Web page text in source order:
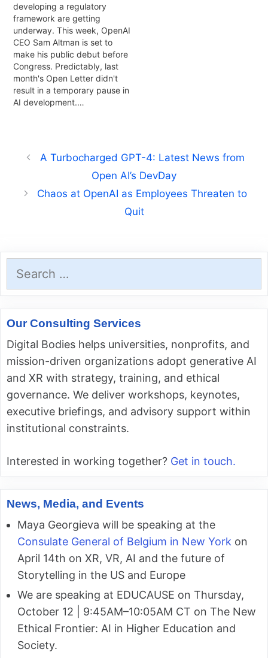
developing a regulatory
framework are getting
underway. This week, OpenAI
CEO Sam Altman is set to
make his public debut before
Congress. Predictably, last
month's Open Letter didn't
result in a temporary pause in
AI development.…
A Turbocharged GPT-4: Latest News from
Open AI’s DevDay
Chaos at OpenAI as Employees Threaten to
Quit
for:
Our Consulting Services
Digital Bodies helps universities, nonprofits, and
mission-driven organizations adopt generative AI
and XR with strategy, training, and ethical
governance. We deliver workshops, keynotes,
executive briefings, and advisory support within
institutional constraints.
Interested in working together? Get in touch.
News, Media, and Events
Maya Georgieva will be speaking at the
Consulate General of Belgium in New York on
April 14th on XR, VR, AI and the future of
Storytelling in the US and Europe
We are speaking at EDUCAUSE on Thursday,
October 12 | 9:45AM–10:05AM CT on The New
Ethical Frontier: AI in Higher Education and
Society.